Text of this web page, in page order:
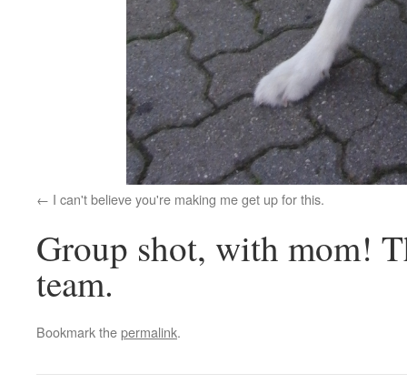
I can't believe you're making me get up for this.
Group shot, with mom!
team.
Bookmark thepermalink.